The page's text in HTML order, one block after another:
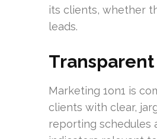
its clients, whether
leads.
Marketing 1on1 is
clients with clear,
reporting schedules